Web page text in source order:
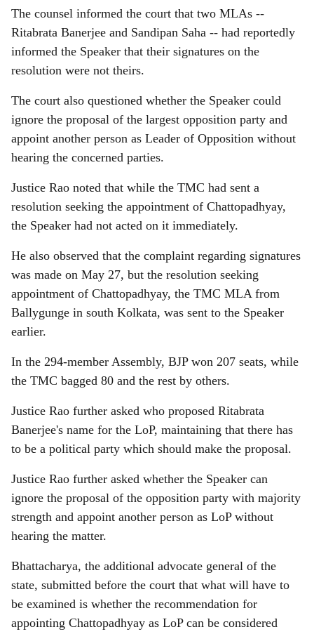
The counsel informed the court that two MLAs --
Ritabrata Banerjee and Sandipan Saha -- had reportedly
informed the Speaker that their signatures on the
resolution were not theirs.
The court also questioned whether the Speaker could
ignore the proposal of the largest opposition party and
appoint another person as Leader of Opposition without
hearing the concerned parties.
Justice Rao noted that while the TMC had sent a
resolution seeking the appointment of Chattopadhyay,
the Speaker had not acted on it immediately.
He also observed that the complaint regarding signatures
was made on May 27, but the resolution seeking
appointment of Chattopadhyay, the TMC MLA from
Ballygunge in south Kolkata, was sent to the Speaker
earlier.
In the 294-member Assembly, BJP won 207 seats, while
the TMC bagged 80 and the rest by others.
Justice Rao further asked who proposed Ritabrata
Banerjee's name for the LoP, maintaining that there has
to be a political party which should make the proposal.
Justice Rao further asked whether the Speaker can
ignore the proposal of the opposition party with majority
strength and appoint another person as LoP without
hearing the matter.
Bhattacharya, the additional advocate general of the
state, submitted before the court that what will have to
be examined is whether the recommendation for
appointing Chattopadhyay as LoP can be considered